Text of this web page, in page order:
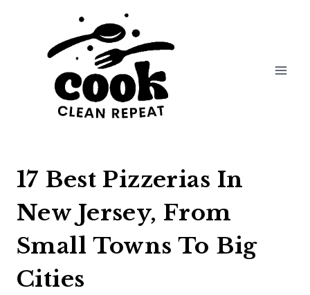
17 Best Pizzerias In
New Jersey, From
Small Towns To Big
Cities